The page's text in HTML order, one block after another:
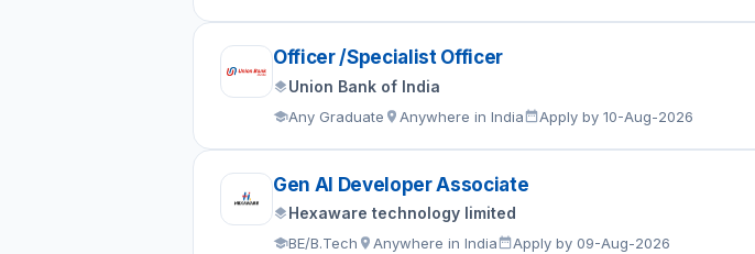
Officer /Specialist Officer
Union Bank of India
Any Graduate Anywhere in India Apply by 10-Aug-2026
Gen AI Developer Associate
Hexaware technology limited
BE/B.Tech Anywhere in India Apply by 09-Aug-2026